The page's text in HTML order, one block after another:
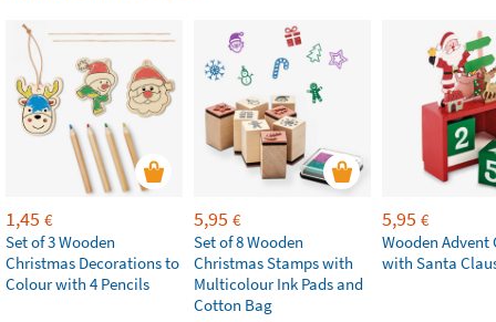
1,45 €
Set of 3 Wooden
Christmas Decorations to
Colour with 4 Pencils
5,95 €
Set of 8 Wooden
Christmas Stamps with
Multicolour Ink Pads and
Cotton Bag
5,95 €
Wooden Advent
with Santa